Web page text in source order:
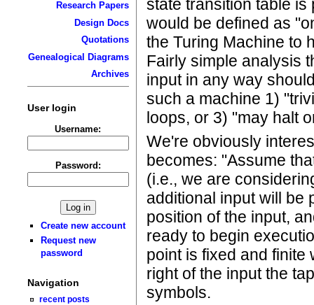
Research Papers
Design Docs
Quotations
Genealogical Diagrams
Archives
User login
Username:
Password:
Create new account
Request new
password
Navigation
recent posts
state transition table
would be defined as
the Turing Machine to
Fairly simple analysis
input in any way
such a machine 1)
loops, or 3) "may halt
We're obviously
becomes: "Assume
(i.e., we are
additional input will be
position of the input,
ready to begin
point is fixed and finite
right of the input the
symbols.